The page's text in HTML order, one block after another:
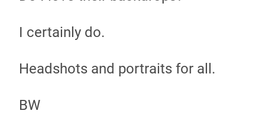
I certainly do.
Headshots and portraits for all.
BW